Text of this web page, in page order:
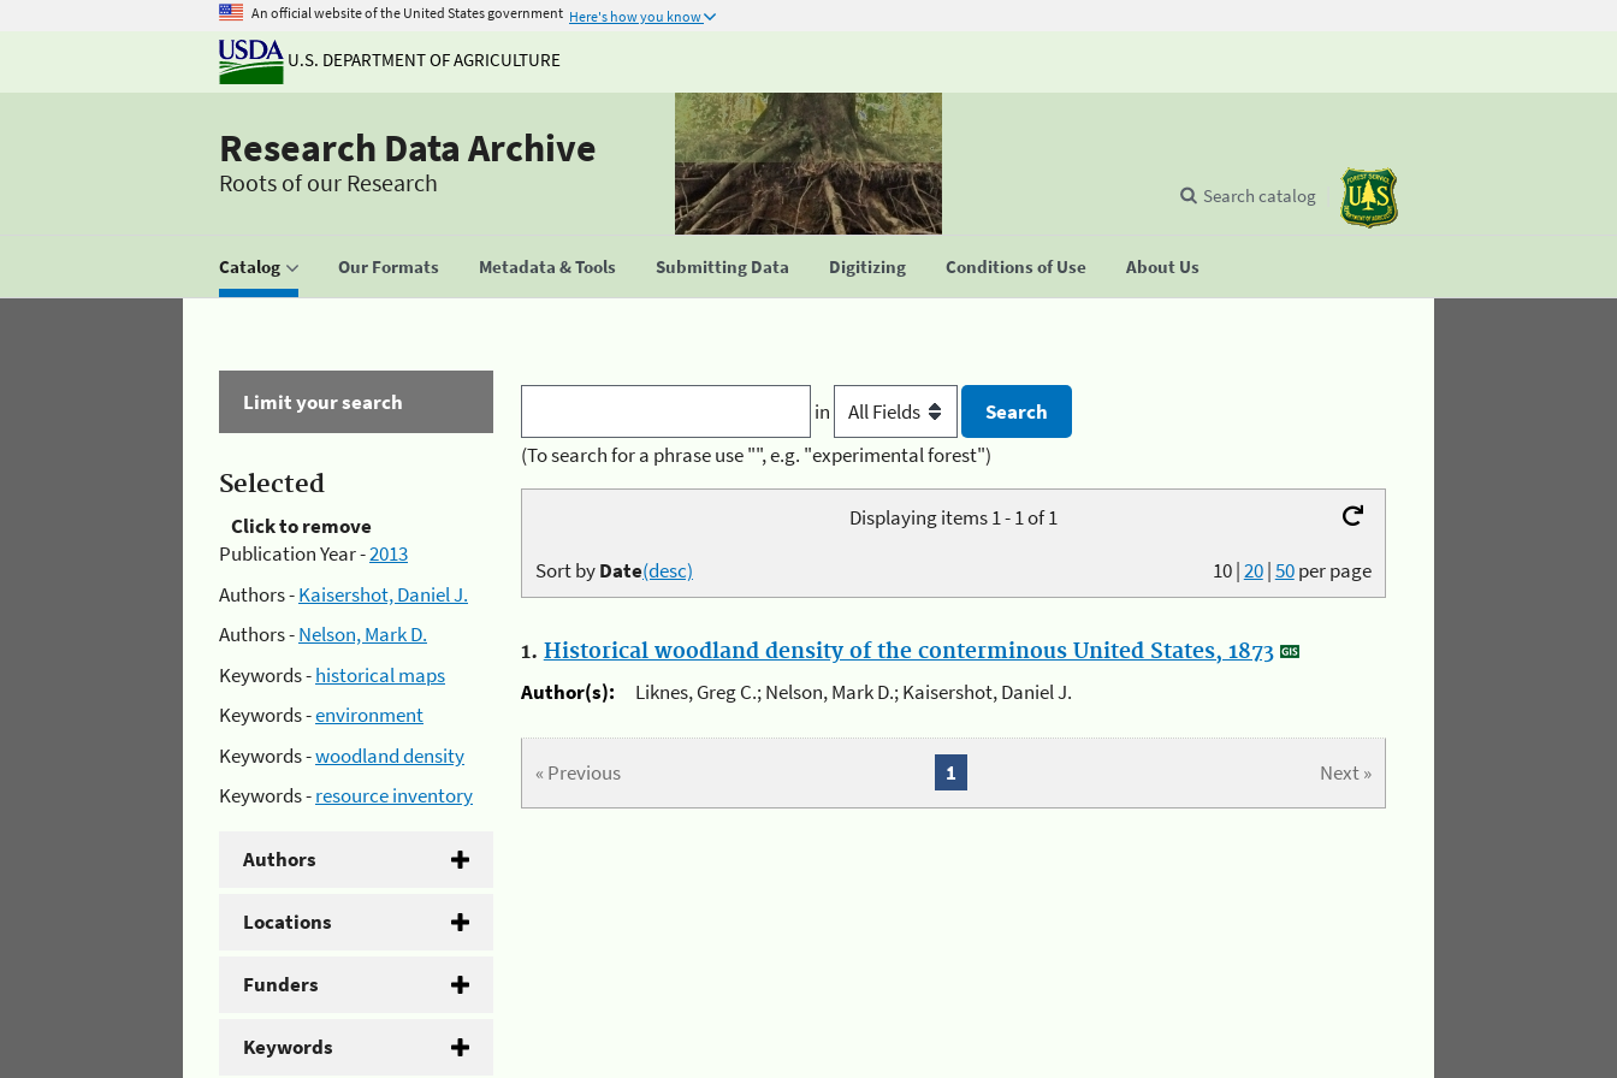
An official website of the United States government Here's how you know
U.S. DEPARTMENT OF AGRICULTURE
Research Data Archive
Roots of our Research
Catalog Our Formats Metadata & Tools Submitting Data Digitizing Conditions of Use About Us
Search catalog
Limit your search
Selected
Click to remove
Publication Year -2013
Authors -Kaisershot, Daniel J.
Authors -Nelson, Mark D.
Keywords -historical maps
Keywords -environment
Keywords -woodland density
Keywords -resource inventory
Authors
Locations
Funders
Keywords
in
(To search for a phrase use "", e.g. "experimental forest")
Displaying items 1 - 1 of 1
10|20|50per page
Sort byDate(desc)
1. Historical woodland density of the conterminous United States, 1873
Author(s):
Liknes, Greg C.; Nelson, Mark D.; Kaisershot, Daniel J.
« Previous Next »
1